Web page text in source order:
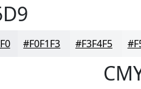
#F0F1F3 #F3F4F5